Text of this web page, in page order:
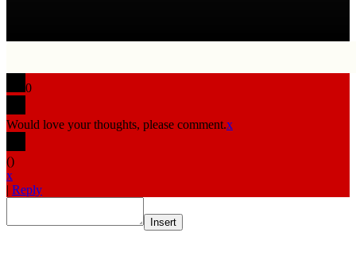
0
Would love your thoughts, please comment.x
()
x
| Reply
Insert